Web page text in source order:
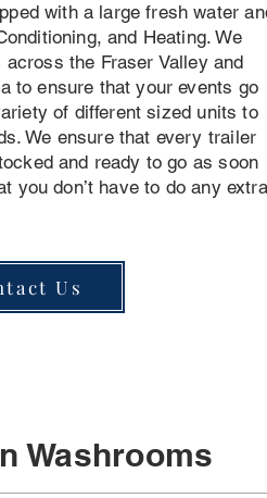
with a large fresh water
and Heating. We
the Fraser Valley and
to ensure that your events go
of different sized units to
We ensure that every trailer
and ready to go as soon
you don’t have to do any extra
Us
Washrooms